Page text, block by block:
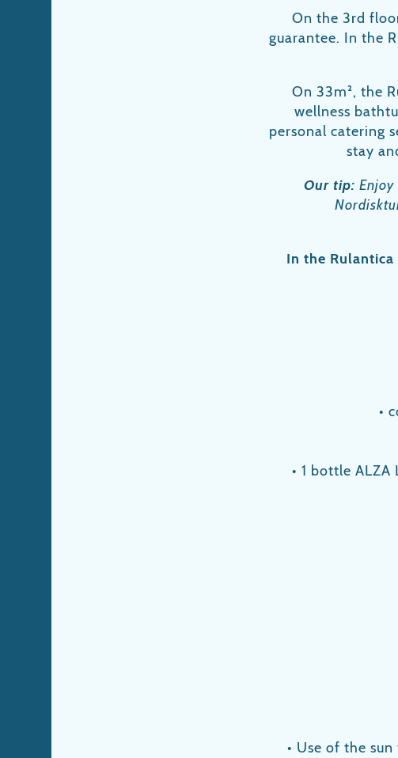
On the 3rd
guarantee. In the
On 33m², the
wellness
personal catering
stay
Our tip:
In the
•
• 1 bottle
• Use of the